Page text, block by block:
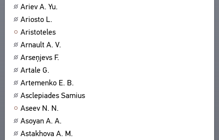
Ariev A. Yu.
Ariosto L.
Aristoteles
Arnault A. V.
Arseņjevs F.
Artale G.
Artemenko E. B.
Asclepiades Samius
Aseev N. N.
Asoyan A. A.
Astakhova A. M.
INDEXES
SEARCH
LINKS
CREATORS